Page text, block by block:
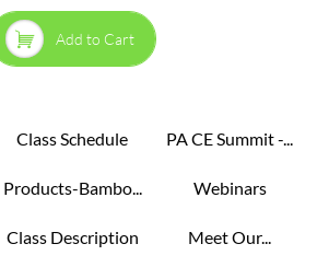
Add to Cart

Class Schedule PA CE Summit -...
Products-Bambo... Webinars
Class Description Meet Our...